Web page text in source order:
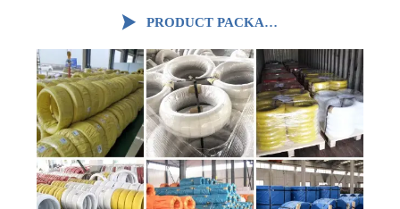
 PRODUCT PACKAGING